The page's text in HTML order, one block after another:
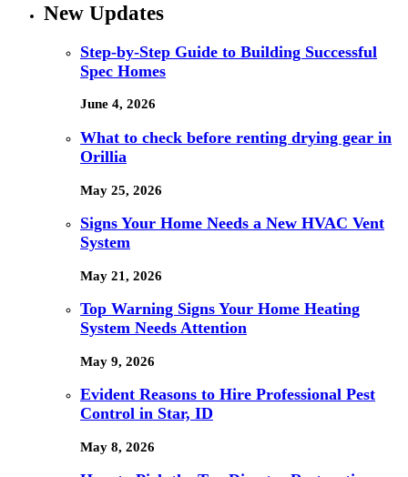
New Updates
Step-by-Step Guide to Building Successful
Spec Homes
June 4, 2026
What to check before renting drying gear in
Orillia
May 25, 2026
Signs Your Home Needs a New HVAC Vent
System
May 21, 2026
Top Warning Signs Your Home Heating
System Needs Attention
May 9, 2026
Evident Reasons to Hire Professional Pest
Control in Star, ID
May 8, 2026